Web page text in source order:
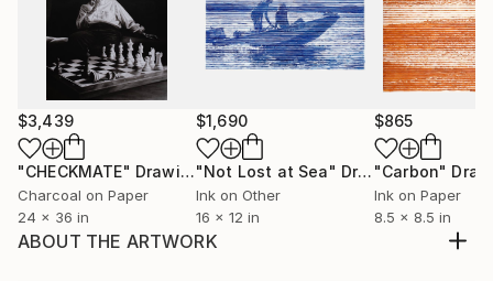
$3,439
"CHECKMATE" Drawing
Charcoal on Paper
24 x 36 in
$1,690
"Not Lost at Sea" Drawing
Ink on Other
16 x 12 in
$865
"Carbon"
Ink on Paper
8.5 x 8.5 in
ABOUT THE ARTWORK